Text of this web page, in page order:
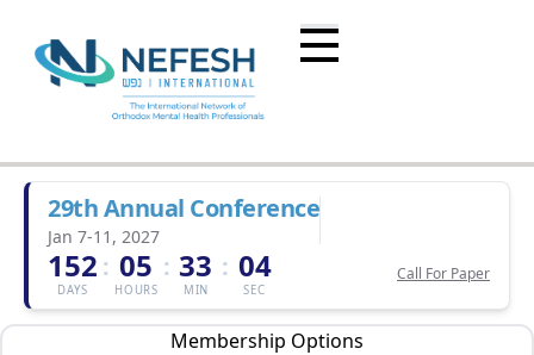
29th Annual Conference
Jan 7-11, 2027
152
DAYS
: 05
HOURS
: 33
MIN
: 04
SEC
Call For Paper
Membership Options